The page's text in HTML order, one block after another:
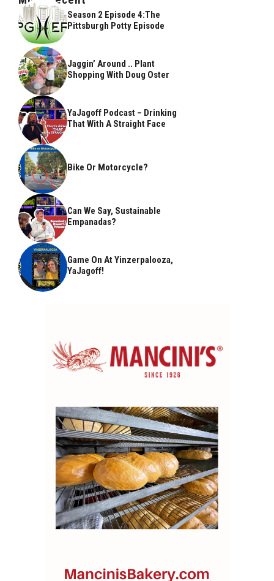
Season 2 Episode 4:The
Pittsburgh Potty Episode
Jaggin’ Around .. Plant
Shopping With Doug Oster
YaJagoff Podcast – Drinking
That With A Straight Face
Bike Or Motorcycle?
Can We Say, Sustainable
Empanadas?
Game On At Yinzerpalooza,
YaJagoff!